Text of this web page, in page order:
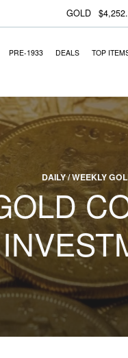
GOLD
PRE-1933 DEALS TOP
DAILY / WEEKLY